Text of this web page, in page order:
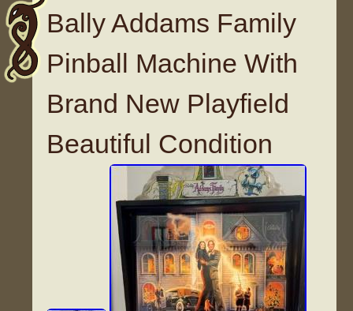
Bally Addams Family
Pinball Machine With
Brand New Playfield
Beautiful Condition